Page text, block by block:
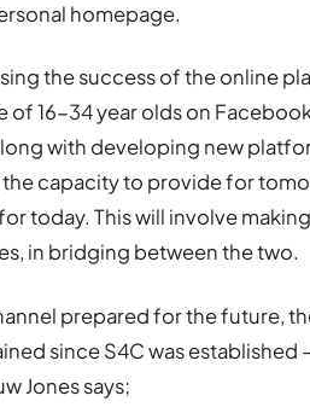
homepage.
the success of the online
of 16-34 year olds on
with developing new
capacity to provide for
today. This will involve
in bridging between the two.
prepared for the future,
since S4C was established
Jones says;